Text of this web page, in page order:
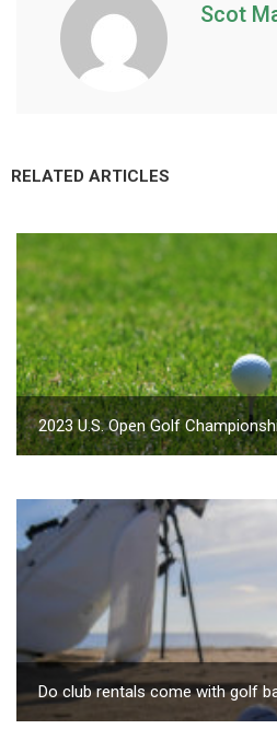
Scot
RELATED ARTICLES
2023 U.S. Open Golf
Do club rentals come with golf